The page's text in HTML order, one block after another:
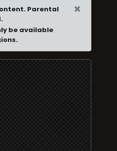
Parental
be available
×